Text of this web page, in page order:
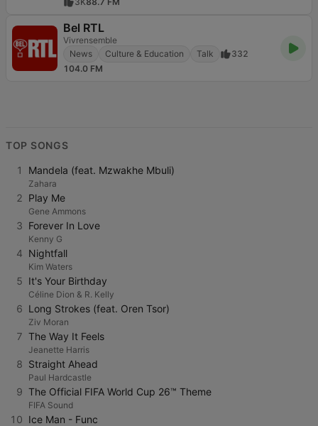
Bel RTL
Vivrensemble
News
Culture & Education Talk
332
104.0 FM
TOP SONGS
1 Mandela (feat. Mzwakhe Mbuli)
Zahara
2 Play Me
Gene Ammons
3 Forever In Love
Kenny G
4 Nightfall
Kim Waters
5 It's Your Birthday
Céline Dion & R. Kelly
6 Long Strokes (feat. Oren Tsor)
Ziv Moran
7 The Way It Feels
Jeanette Harris
8 Straight Ahead
Paul Hardcastle
9 The Official FIFA World Cup 26™ Theme
FIFA Sound
10 Ice Man - Func